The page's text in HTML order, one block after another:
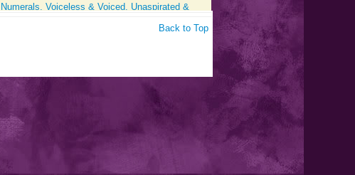
Numerals, Voiceless & Voiced, Unaspirated &
Pronunciation, Intonation, Tones, Stress, Vowels,
Present, Future & Past
8
Back to Top